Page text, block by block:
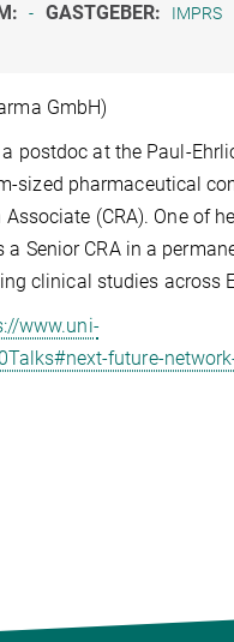
- GASTGEBER: IMPRS
GmbH)
postdoc at the Paul-
pharmaceutical
(CRA). One of
Senior CRA in a
clinical studies across
www.uni-
future-